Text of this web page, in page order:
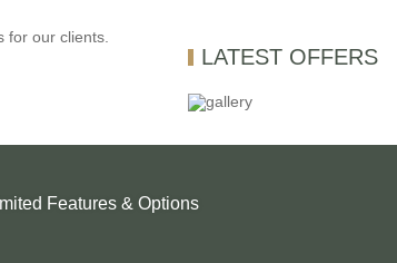
for our clients.
LATEST OFFERS
Features & Options